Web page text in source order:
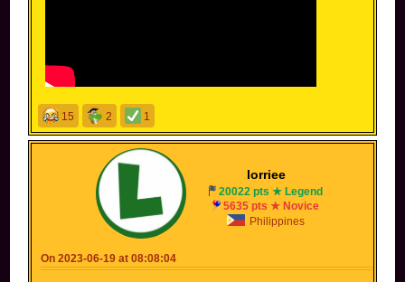
15 2 1
lorriee
20022 pts ★ Legend
5635 pts ★ Novice
Philippines
On 2023-06-19 at 08:08:04